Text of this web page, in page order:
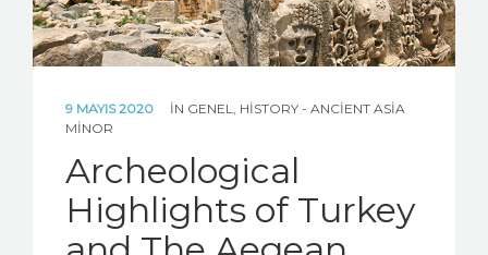
9 MAYIS 2020 IN GENEL, HISTORY - ANCIENT ASIA
MINOR
Archeological
Highlights of Turkey